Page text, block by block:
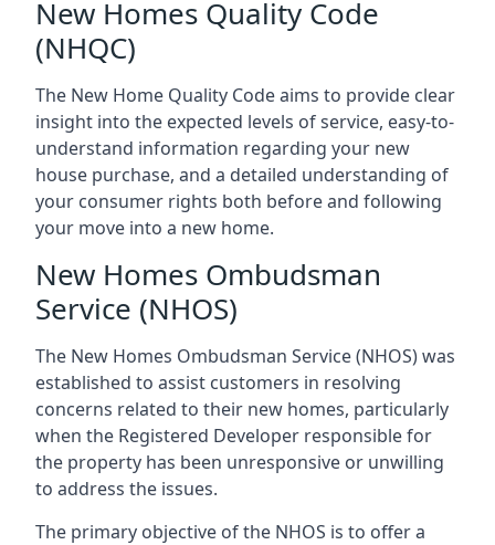
New Homes Quality Code
(NHQC)
The New Home Quality Code aims to provide clear
insight into the expected levels of service, easy-to-
understand information regarding your new
house purchase, and a detailed understanding of
your consumer rights both before and following
your move into a new home.
New Homes Ombudsman
Service (NHOS)
The New Homes Ombudsman Service (NHOS) was
established to assist customers in resolving
concerns related to their new homes, particularly
when the Registered Developer responsible for
the property has been unresponsive or unwilling
to address the issues.
The primary objective of the NHOS is to offer a